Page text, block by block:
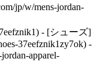
jp/w/mens-jordan-
- [シューズ]
37eefznik1zy7ok) -
apparel-